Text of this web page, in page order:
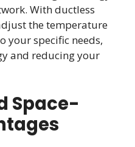
With ductless
the temperature
your specific needs,
and reducing your
Space-